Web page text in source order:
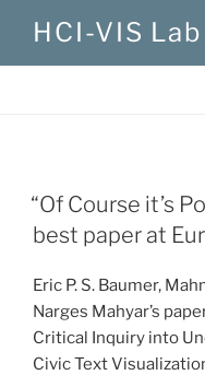
content
HCI-VIS Lab
“Of Course it’s
best paper at
Eric P. S. Baumer,
Narges Mahyar’s
Critical Inquiry into
Civic Text